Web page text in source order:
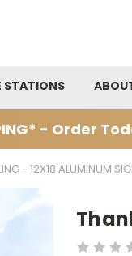
STATIONS
- Order
- 12X18 ALUMINUM